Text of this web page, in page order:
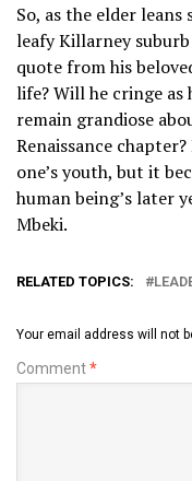
So, as the elder
leafy Killarney
quote from his
life? Will he cringe as
remain grandiose
Renaissance
one’s youth, but it
human being’s later
Mbeki.
RELATED TOPICS:
Your email address will not
Comment*